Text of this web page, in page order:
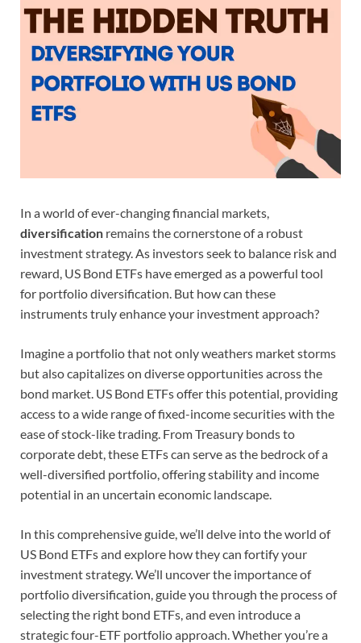
In a world of ever-changing financial markets,
diversification remains the cornerstone of a robust
investment strategy. As investors seek to balance risk and
reward, US Bond ETFs have emerged as a powerful tool
for portfolio diversification. But how can these
instruments truly enhance your investment approach?
Imagine a portfolio that not only weathers market storms
but also capitalizes on diverse opportunities across the
bond market. US Bond ETFs offer this potential, providing
access to a wide range of fixed-income securities with the
ease of stock-like trading. From Treasury bonds to
corporate debt, these ETFs can serve as the bedrock of a
well-diversified portfolio, offering stability and income
potential in an uncertain economic landscape.
In this comprehensive guide, we’ll delve into the world of
US Bond ETFs and explore how they can fortify your
investment strategy. We’ll uncover the importance of
portfolio diversification, guide you through the process of
selecting the right bond ETFs, and even introduce a
strategic four-ETF portfolio approach. Whether you’re a